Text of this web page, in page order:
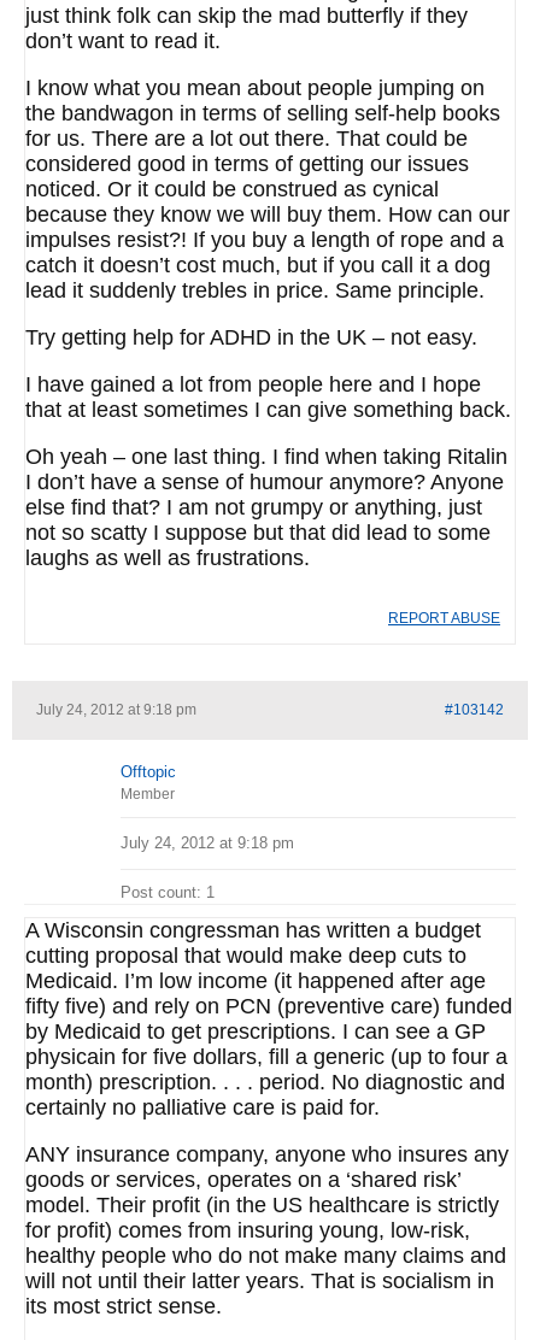
just think folk can skip the mad butterfly if they
don’t want to read it.
I know what you mean about people jumping on
the bandwagon in terms of selling self-help books
for us. There are a lot out there. That could be
considered good in terms of getting our issues
noticed. Or it could be construed as cynical
because they know we will buy them. How can our
impulses resist?! If you buy a length of rope and a
catch it doesn’t cost much, but if you call it a dog
lead it suddenly trebles in price. Same principle.
Try getting help for ADHD in the UK – not easy.
I have gained a lot from people here and I hope
that at least sometimes I can give something back.
Oh yeah – one last thing. I find when taking Ritalin
I don’t have a sense of humour anymore? Anyone
else find that? I am not grumpy or anything, just
not so scatty I suppose but that did lead to some
laughs as well as frustrations.
REPORT ABUSE
July 24, 2012 at 9:18 pm #103142
Offtopic
Member
July 24, 2012 at 9:18 pm
Post count: 1
A Wisconsin congressman has written a budget
cutting proposal that would make deep cuts to
Medicaid. I’m low income (it happened after age
fifty five) and rely on PCN (preventive care) funded
by Medicaid to get prescriptions. I can see a GP
physicain for five dollars, fill a generic (up to four a
month) prescription. . . . period. No diagnostic and
certainly no palliative care is paid for.
ANY insurance company, anyone who insures any
goods or services, operates on a ‘shared risk’
model. Their profit (in the US healthcare is strictly
for profit) comes from insuring young, low-risk,
healthy people who do not make many claims and
will not until their latter years. That is socialism in
its most strict sense.